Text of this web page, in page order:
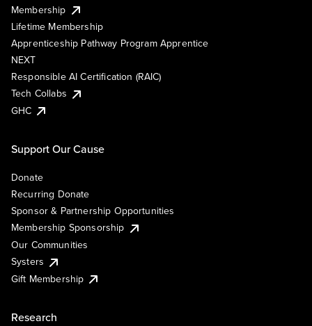
Membership
Lifetime Membership
Apprenticeship Pathway Program Apprentice
NEXT
Responsible AI Certification (RAIC)
Tech Collabs
GHC
Support Our Cause
Donate
Recurring Donate
Sponsor & Partnership Opportunities
Membership Sponsorship
Our Communities
Systers
Gift Membership
Research